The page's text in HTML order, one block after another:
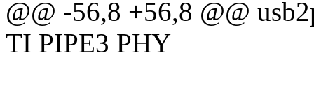
@@ -56,8 +56,8 @@
TI PIPE3 PHY